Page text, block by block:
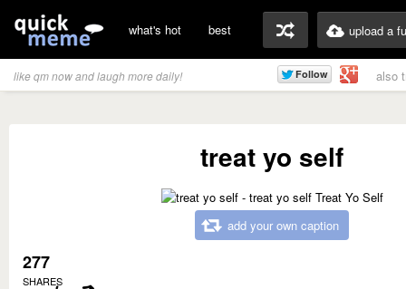
what's hot best upload a
like qm now and laugh more daily! also
treat yo self
add your own caption
277
SHARES